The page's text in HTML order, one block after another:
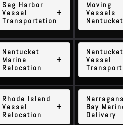
Sag Harbor
Vessel
Transportation
Moving
Vessels
Nantucket
Nantucket
Marine
Relocation
Nantucket
Vessel
Rhode Island
Vessel
Relocation
Bay
Delivery